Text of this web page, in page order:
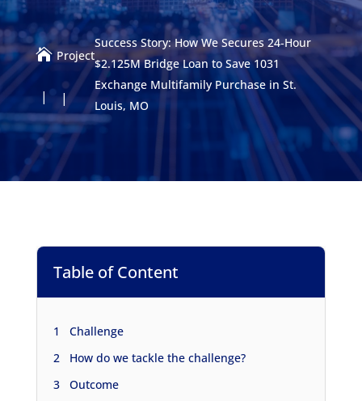
 Project
Success Story: How We Secures 24‑Hour
$2.125M Bridge Loan to Save 1031
Exchange Multifamily Purchase in St.
Louis, MO
Table of Content
1
Challenge
2
How do we tackle the challenge?
3
Outcome